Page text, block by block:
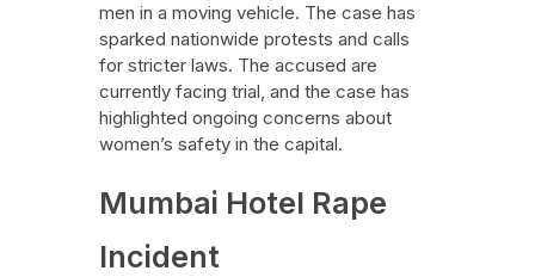
men in a moving vehicle. The case has
sparked nationwide protests and calls
for stricter laws. The accused are
currently facing trial, and the case has
highlighted ongoing concerns about
women’s safety in the capital.
Mumbai Hotel Rape
Incident